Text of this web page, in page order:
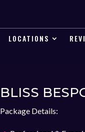
LOCATIONS
BLISS
Package Details: